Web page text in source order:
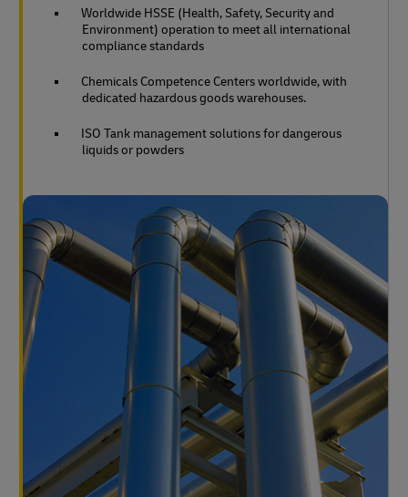
Worldwide HSSE (Health, Safety, Security and
Environment) operation to meet all international
compliance standards
Chemicals Competence Centers worldwide, with
dedicated hazardous goods warehouses.
ISO Tank management solutions for dangerous
liquids or powders